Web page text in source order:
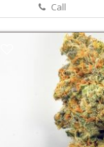
Call